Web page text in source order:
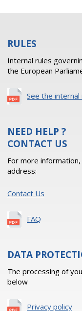
RULES
Internal rules
the European
See the internal
NEED HELP ?
CONTACT US
For more
address:
Contact Us
FAQ
DATA
The processing of
below
Privacy policy